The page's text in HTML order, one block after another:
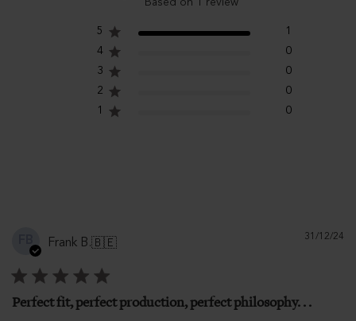
Based on 1 review
5
1
4
0
3
0
2
0
1
0
Frank B.🇧🇪
Perfect fit, perfect production, perfect philosophy. . .
31/12/24